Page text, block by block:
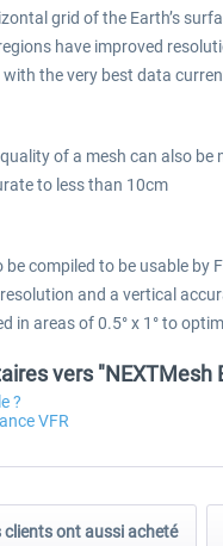
grid of the Earth’s
have improved
with the very best data
of a mesh can also
to less than 10cm
compiled to be usable by
and a vertical
in areas of 0.5° x 1° to
vers "NEXTMesh
?
VFR
clients ont aussi acheté